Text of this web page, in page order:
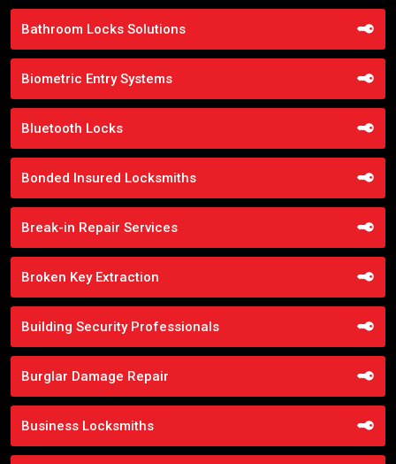
Bathroom Locks Solutions
Biometric Entry Systems
Bluetooth Locks
Bonded Insured Locksmiths
Break-in Repair Services
Broken Key Extraction
Building Security Professionals
Burglar Damage Repair
Business Locksmiths